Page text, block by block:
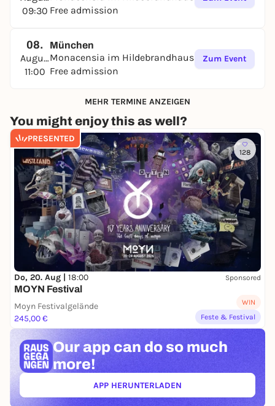
09:30 Free admission
08.
August
11:00
München
Monacensia im Hildebrandhaus
Free admission
Zum Event
MEHR TERMINE ANZEIGEN
You might enjoy this as well?
PRESENTED
128
Do, 20. Aug | 18:00 Sponsored
MOYN Festival
Moyn Festivalgelände
245,00 €
WIN
Feste & Festival
Our app can do so much
more!
APP HERUNTERLADEN(ÖFFNET IN NEUEM TAB)